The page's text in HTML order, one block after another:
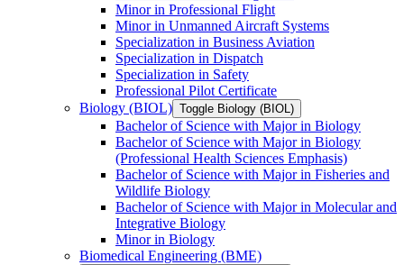
Minor in Professional Flight
Minor in Unmanned Aircraft Systems
Specialization in Business Aviation
Specialization in Dispatch
Specialization in Safety
Professional Pilot Certificate
Biology (BIOL) Toggle Biology (BIOL)
Bachelor of Science with Major in Biology
Bachelor of Science with Major in Biology
(Professional Health Sciences Emphasis)
Bachelor of Science with Major in Fisheries and
Wildlife Biology
Bachelor of Science with Major in Molecular and
Integrative Biology
Minor in Biology
Biomedical Engineering (BME)